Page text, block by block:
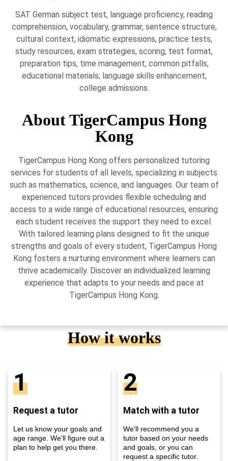
SAT German subject test, language proficiency, reading
comprehension, vocabulary, grammar, sentence structure,
cultural context, idiomatic expressions, practice tests,
study resources, exam strategies, scoring, test format,
preparation tips, time management, common pitfalls,
educational materials, language skills enhancement,
college admissions.
About TigerCampus Hong
Kong
TigerCampus Hong Kong offers personalized tutoring
services for students of all levels, specializing in subjects
such as mathematics, science, and languages. Our team of
experienced tutors provides flexible scheduling and
access to a wide range of educational resources, ensuring
each student receives the support they need to excel.
With tailored learning plans designed to fit the unique
strengths and goals of every student, TigerCampus Hong
Kong fosters a nurturing environment where learners can
thrive academically. Discover an individualized learning
experience that adapts to your needs and pace at
TigerCampus Hong Kong.
How it works
1
Request a tutor
Let us know your goals and
age range. We'll figure out a
plan to help get you there.
2
Match with a tutor
We'll recommend you a
tutor based on your needs
and goals, or you can
request a specific tutor.